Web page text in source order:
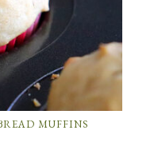
MUFFINS